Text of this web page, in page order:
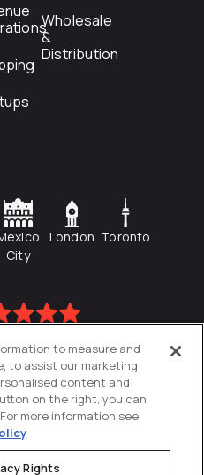
Wholesale
&
Distribution
City
London Toronto
to measure and
to assist our marketing
content and
on the right, you can
more information see
Rights